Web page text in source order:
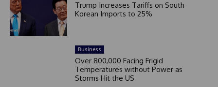
Trump Increases Tariffs on South
Korean Imports to 25%
Business
Over 800,000 Facing Frigid
Temperatures without Power as
Storms Hit the US